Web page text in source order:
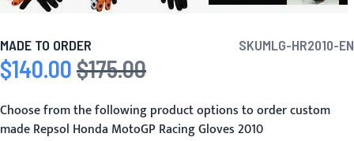
MADE TO ORDER SKUMLG-HR2010-EN
Special Price
$140.00 Regular Price
$175.00
Choose from the following product options to order custom
made Repsol Honda MotoGP Racing Gloves 2010